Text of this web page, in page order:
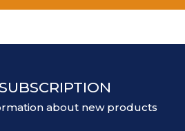
about new products